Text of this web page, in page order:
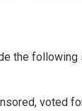
the
voted